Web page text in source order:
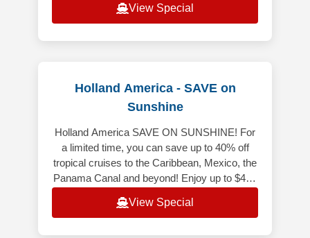
View Special
Holland America - SAVE on
Sunshine
Holland America SAVE ON SUNSHINE! For
a limited time, you can save up to 40% off
tropical cruises to the Caribbean, Mexico, the
Panama Canal and beyond! Enjoy up to $400
View Special